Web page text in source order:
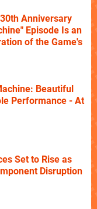
Anniversary
Episode Is an
of the Game's
Beautiful
Performance - At
Set to Rise as
Disruption